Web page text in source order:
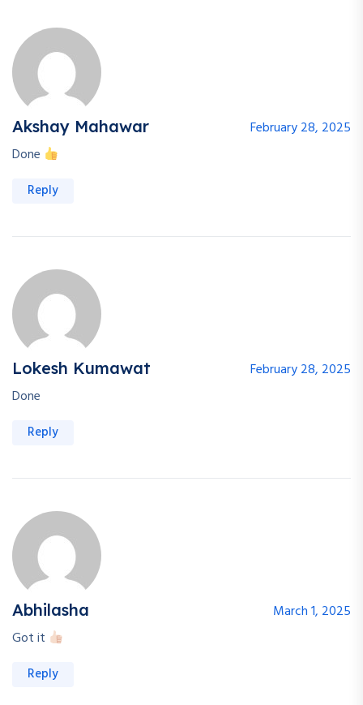
Akshay Mahawar
February 28, 2025
Done
Reply
Lokesh Kumawat
February 28, 2025
Done
Reply
Abhilasha
March 1, 2025
Got it
Reply